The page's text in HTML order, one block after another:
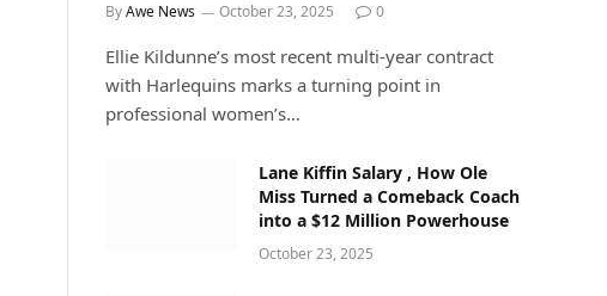
ByAwe News October 23, 2025 0
Ellie Kildunne’s most recent multi-year contract
with Harlequins marks a turning point in
professional women’s…
Lane Kiffin Salary , How Ole
Miss Turned a Comeback Coach
into a $12 Million Powerhouse
October 23, 2025